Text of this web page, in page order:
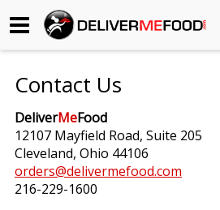
Begin My Order
Gift Certificates
Become a Restaurant Partner
Contact Us
DeliverMeFood
12107 Mayfield Road, Suite 205
Cleveland, Ohio 44106
orders@delivermefood.com
216-229-1600